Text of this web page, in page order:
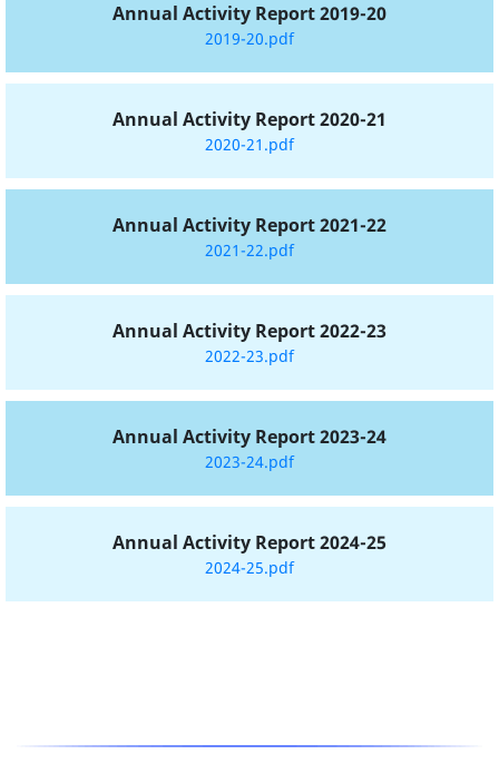
Annual Activity Report 2019-20
2019-20.pdf
Annual Activity Report 2020-21
2020-21.pdf
Annual Activity Report 2021-22
2021-22.pdf
Annual Activity Report 2022-23
2022-23.pdf
Annual Activity Report 2023-24
2023-24.pdf
Annual Activity Report 2024-25
2024-25.pdf